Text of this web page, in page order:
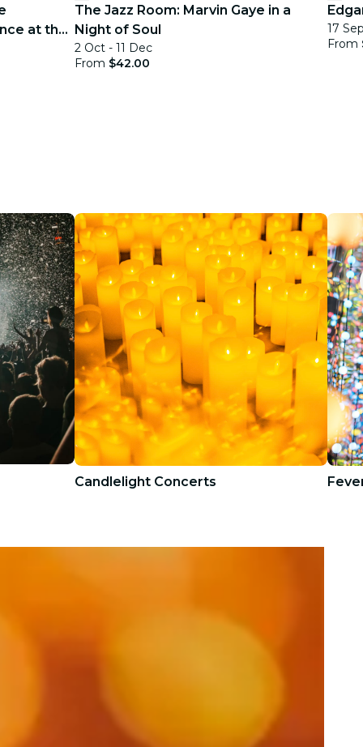
at the
The Jazz Room: Marvin Gaye in a
Night of Soul
2 Oct - 11 Dec
From $42.00
17
From
Candlelight Concerts